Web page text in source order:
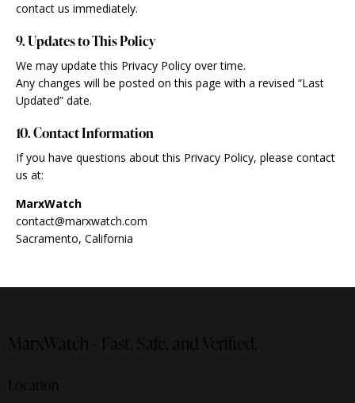
contact us immediately.
9. Updates to This Policy
We may update this Privacy Policy over time.
Any changes will be posted on this page with a revised “Last
Updated” date.
10. Contact Information
If you have questions about this Privacy Policy, please contact
us at:
MarxWatch
contact@marxwatch.com
Sacramento, California
MarxWatch - Fast, Safe, and Verified.
Location